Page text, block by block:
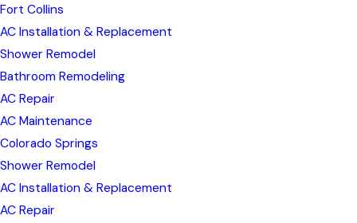
Fort Collins
AC Installation & Replacement
Shower Remodel
Bathroom Remodeling
AC Repair
AC Maintenance
Colorado Springs
Shower Remodel
AC Installation & Replacement
AC Repair